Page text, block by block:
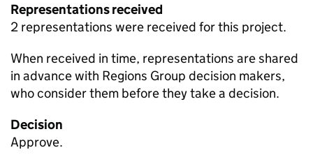
Representations received
2 representations were received for this project.
When received in time, representations are shared
in advance with Regions Group decision makers,
who consider them before they take a decision.
Decision
Approve.